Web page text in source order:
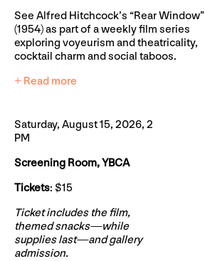
See Alfred Hitchcock’s “Rear Window”
(1954) as part of a weekly film series
exploring voyeurism and theatricality,
cocktail charm and social taboos.
+ Read more
Saturday, August 15, 2026, 2
PM
Screening Room, YBCA
Tickets: $15
Ticket includes the film,
themed snacks—while
supplies last—and gallery
admission.